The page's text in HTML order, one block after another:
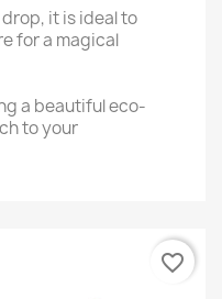
it is ideal to
for a magical
a beautiful eco-
to your
favorite_border